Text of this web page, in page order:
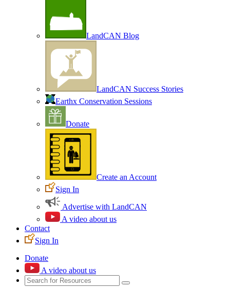
LandCAN Blog
LandCAN Success Stories
Earthx Conservation Sessions
Donate
Create an Account
Sign In
Advertise with LandCAN
A video about us
Contact
Sign In
Donate
A video about us